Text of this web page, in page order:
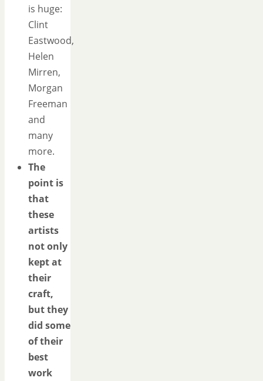
is huge:
Clint
Eastwood,
Helen
Mirren,
Morgan
Freeman
and
many
more.
The
point is
that
these
artists
not only
kept at
their
craft,
but they
did some
of their
best
work